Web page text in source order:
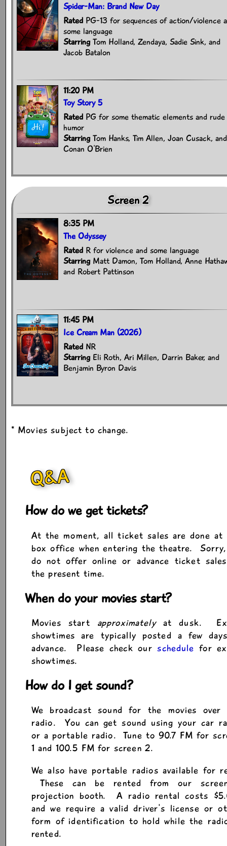
Spider-Man: Brand New Day
RatedPG-13 for sequences of action/violence
some language
StarringTom Holland, Zendaya, Sadie Sink, and
Jacob Batalon
11:20 PM
Toy Story 5
RatedPG for some thematic elements and rude
humor
StarringTom Hanks, Tim Allen, Joan Cusack, and
Conan O'Brien
Screen 2
8:35 PM
The Odyssey
RatedR for violence and some language
StarringMatt Damon, Tom Holland, Anne
and Robert Pattinson
11:45 PM
Ice Cream Man (2026)
RatedNR
StarringEli Roth, Ari Millen, Darrin Baker, and
Benjamin Byron Davis
* Movies subject to change.
Q&A
How do we get tickets?
At the moment, all ticket sales are done at
box office when entering the theatre.
do not offer online or advance ticket
the present time.
When do your movies start?
Movies start approximatelyat dusk.
showtimes are typically posted a few
advance. Please check ourschedule for
showtimes.
How do I get sound?
We broadcast sound for the movies over
radio. You can get sound using your car
or a portable radio. Tune to 90.7 FM for
1 and 100.5 FM for screen 2.
We also have portable radios available for
These can be rented from our
projection booth. A radio rental costs
and we require a valid driver's license or
form of identification to hold while the
rented.